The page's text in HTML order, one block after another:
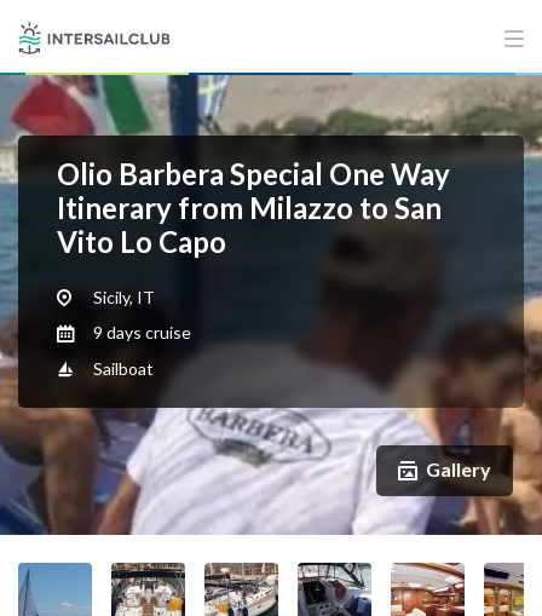
Olio Barbera Special One Way
Itinerary from Milazzo to San
Vito Lo Capo
Sicily, IT
9 days cruise
Sailboat
Gallery